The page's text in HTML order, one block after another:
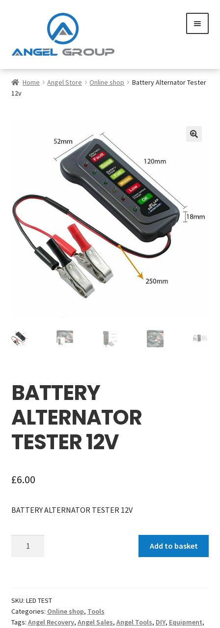
Careers
Careers
My account
Home Angel Store Online shop
Battery Alternator Tester
12v
BATTERY
ALTERNATOR
TESTER 12V
£6.00
BATTERY ALTERNATOR TESTER 12V
Add to basket
SKU: LED TEST
Categories: Online shop, Tools
Tags: Angel Recovery, Angel Sales, Angel Tools, DIY, Equipment,